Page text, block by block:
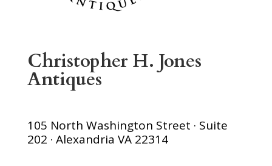
Christopher H. Jones
Antiques
105 North Washington Street · Suite
202 · Alexandria VA 22314